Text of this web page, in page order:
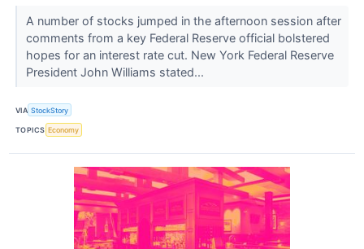
A number of stocks jumped in the afternoon session after
comments from a key Federal Reserve official bolstered
hopes for an interest rate cut. New York Federal Reserve
President John Williams stated...
VIA StockStory
TOPICS Economy